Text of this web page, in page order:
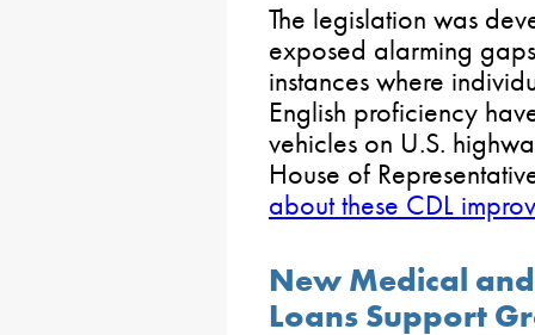
The legislation was
exposed alarming
instances where
English proficiency
vehicles on U.S.
House of
about these CDL
New Medical
Loans Support